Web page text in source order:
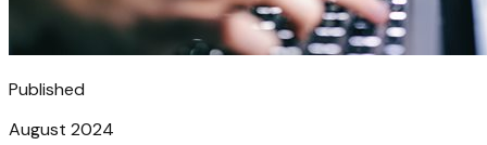
Published
August 2024